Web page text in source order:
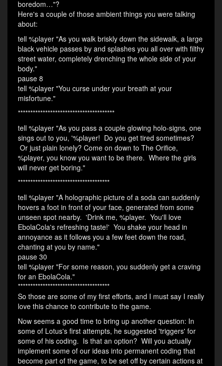
boredom…"?
Here's a couple of those ambient things you were talking
about:
tell %player "As you walk briskly down the sidewalk, a large
black vehicle passes by and splashes you all over with filthy
street water, completely drenching the whole side of your
body."
pause 8
tell %player "You curse under your breath at your
misfortune."
***************************************
tell %player "As you pass a couple glowing holo-signs, one
sings out to you, '%player! Do you get tired sometimes?
Or just plain lonely? Come on down to The Orifice,
%player, you know you want to be there. Where the girls
will never get boring."
*************************************
tell %player "A holographic picture of a soda can suddenly
hovers a foot in front of your face, generated from some
unseen spot nearby. 'Drink me, %player. You'll love
EbolaCola's refreshing taste!' You shake your head in
annoyance as it follows you a few feet down the road,
chanting at you by name."
pause 30
tell %player "For some reason, you suddenly get a craving
for an EbolaCola."
*************************************
So those are some of my first efforts, and I must say I really
love this chance to contribute to the game.
Now seems a good time to bring up another question: In
some of Lotus's first attempts, he suggested 'triggers' for
some of his coding. Is that an option? Will you actually
implement some of our ideas into permanent coding that
become part of the game, to be set off by certain actions at